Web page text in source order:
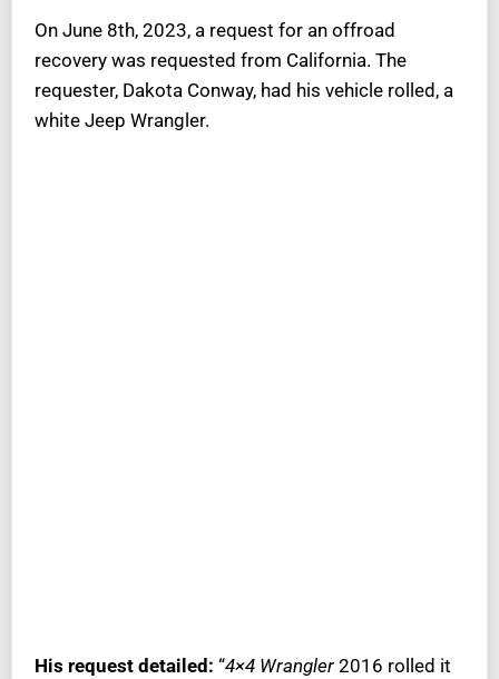
On June 8th, 2023, a request for an offroad
recovery was requested from California. The
requester, Dakota Conway, had his vehicle rolled, a
white Jeep Wrangler.
His request detailed: “4×4 Wrangler 2016 rolled it